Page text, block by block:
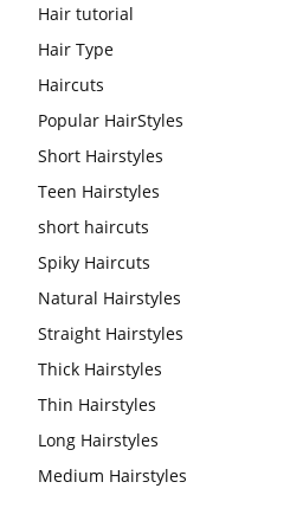
Hair tutorial
Hair Type
Haircuts
Popular HairStyles
Short Hairstyles
Teen Hairstyles
short haircuts
Spiky Haircuts
Natural Hairstyles
Straight Hairstyles
Thick Hairstyles
Thin Hairstyles
Long Hairstyles
Medium Hairstyles